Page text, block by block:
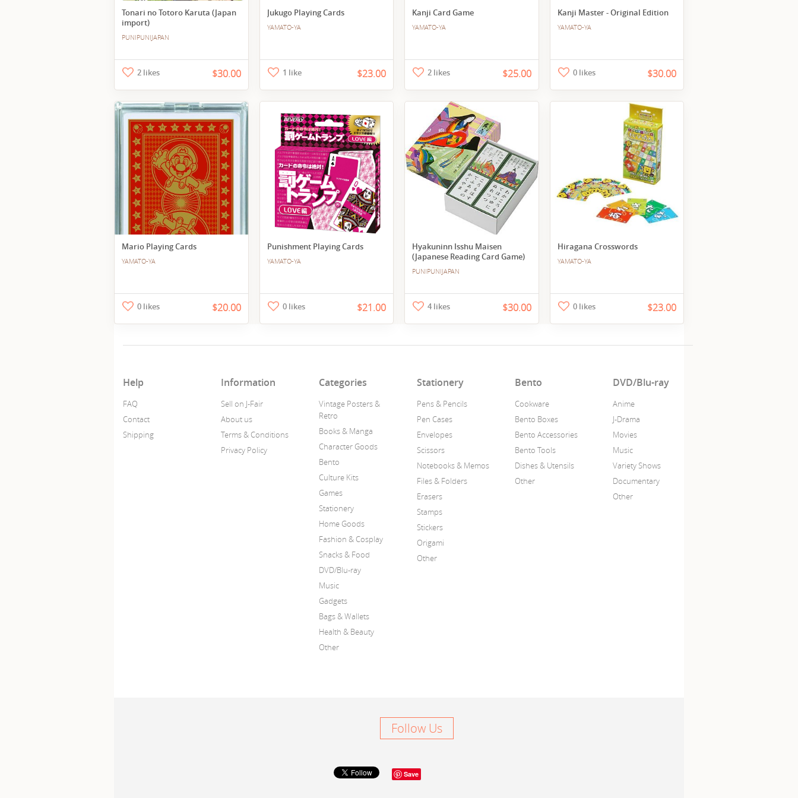
Tonari no Totoro Karuta (Japan
import)
PUNIPUNIJAPAN
2 likes $30.00
Jukugo Playing Cards
YAMATO-YA
1 like $23.00
Kanji Card Game
YAMATO-YA
2 likes $25.00
Kanji Master - Original Edition
YAMATO-YA
0 likes $30.00
Mario Playing Cards
YAMATO-YA
0 likes $20.00
Punishment Playing Cards
YAMATO-YA
0 likes $21.00
Hyakuninn Isshu Maisen
(Japanese Reading Card Game)
PUNIPUNIJAPAN
4 likes $30.00
Hiragana Crosswords
YAMATO-YA
0 likes $23.00
Help
FAQ
Contact
Shipping
Information
Sell on J-Fair
About us
Terms & Conditions
Privacy Policy
Categories
Vintage Posters &
Retro
Books & Manga
Character Goods
Bento
Culture Kits
Games
Stationery
Home Goods
Fashion & Cosplay
Snacks & Food
DVD/Blu-ray
Music
Gadgets
Bags & Wallets
Health & Beauty
Other
Stationery
Pens & Pencils
Pen Cases
Envelopes
Scissors
Notebooks & Memos
Files & Folders
Erasers
Stamps
Stickers
Origami
Other
Bento
Cookware
Bento Boxes
Bento Accessories
Bento Tools
Dishes & Utensils
Other
DVD/Blu-ray
Anime
J-Drama
Movies
Music
Variety Shows
Documentary
Other
Follow Us
Save